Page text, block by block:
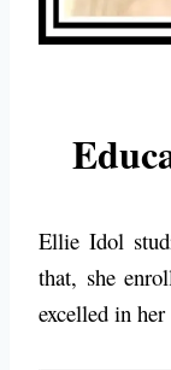
Ellie Idol
that, she
excelled in her